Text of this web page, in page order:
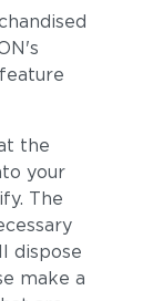
the
your
The
dispose
make a